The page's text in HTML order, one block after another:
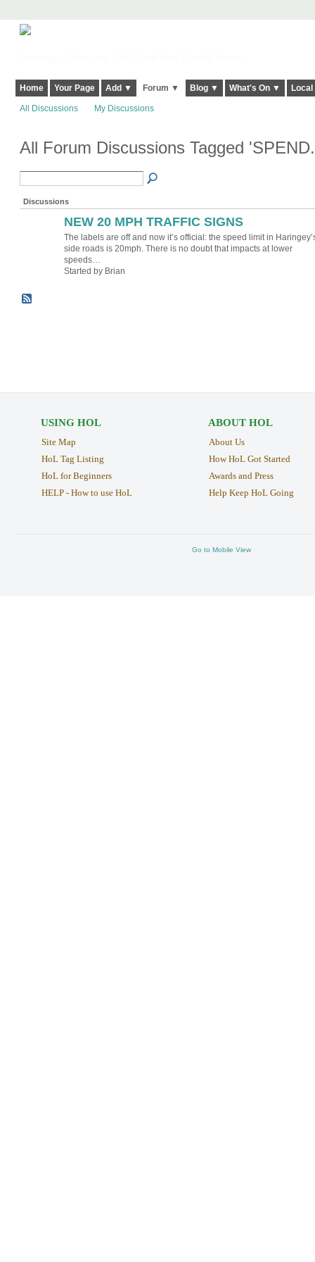
Home Your Page Add ▼ Forum ▼ Blog ▼ What's On ▼
All Discussions My Discussions
All Forum Discussions Tagged
Discussions
NEW 20 MPH TRAFFIC SIGNS
The labels are off and now it’s official: the speed limit in
side roads is 20mph. There is no doubt that impacts at lower
speeds…
Started by Brian
USING HOL
Site Map
HoL Tag Listing
HoL for Beginners
HELP - How to use HoL
ABOUT HOL
About Us
How HoL Got Started
Awards and Press
Help Keep HoL Going
Go to Mobile View